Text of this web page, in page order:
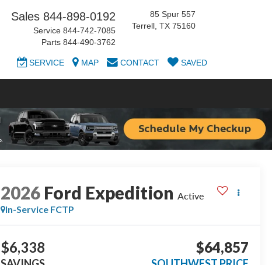
Sales 844-898-0192
Service 844-742-7085
Parts 844-490-3762
85 Spur 557
Terrell, TX 75160
SERVICE MAP CONTACT SAVED
2026 Ford Expedition Active
In-Service FCTP
$6,338 $64,857